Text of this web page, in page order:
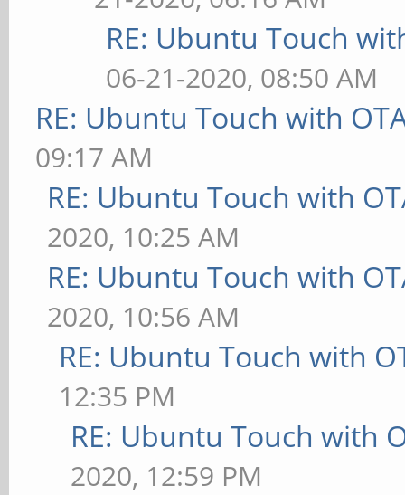
RE: Ubuntu Touch
06-21-2020, 08:50 AM
RE: Ubuntu Touch with
09:17 AM
RE: Ubuntu Touch with
2020, 10:25 AM
RE: Ubuntu Touch with
2020, 10:56 AM
RE: Ubuntu Touch with
12:35 PM
RE: Ubuntu Touch with
2020, 12:59 PM